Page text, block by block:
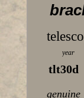
year
tlt30d
genuine